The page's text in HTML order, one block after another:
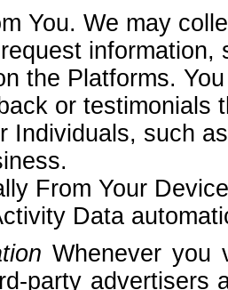
You. We may
the Platforms.
or testimonials
Individuals, such
From Your
Data
Whenever you
party advertisers